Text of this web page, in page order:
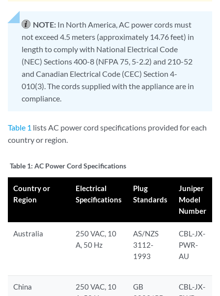
NOTE: In North America, AC power cords must
not exceed 4.5 meters (approximately 14.76 feet) in
length to comply with National Electrical Code
(NEC) Sections 400-8 (NFPA 75, 5-2.2) and 210-52
and Canadian Electrical Code (CEC) Section 4-
010(3). The cords supplied with the appliance are in
compliance.
Table 1 lists AC power cord specifications provided for each
country or region.
Table 1: AC Power Cord Specifications
Country or
Region
Electrical
Specifications
Plug
Standards
Juniper
Model
Number
Australia
250 VAC, 10
A, 50 Hz
AS/NZS
3112-
1993
CBL-JX-
PWR-
AU
China
250 VAC, 10
GB
CBL-JX-